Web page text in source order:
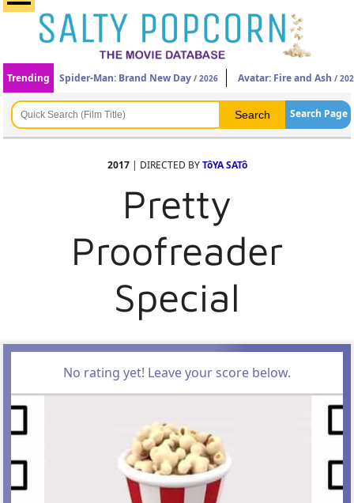
Trending Spider-Man: Brand New Day / 2026 Avatar: Fire and Ash /
Search Page
2017| DIRECTED BYTôYA SATô
Pretty
Proofreader
Special
No rating yet! Leave your score below.